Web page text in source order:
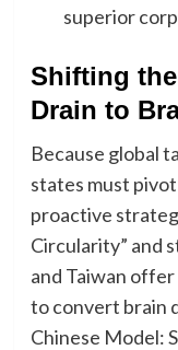
superior
​Shifting
Drain to
Because global
states must
proactive
Circularity” and
and Taiwan
to convert brain
Chinese Model: